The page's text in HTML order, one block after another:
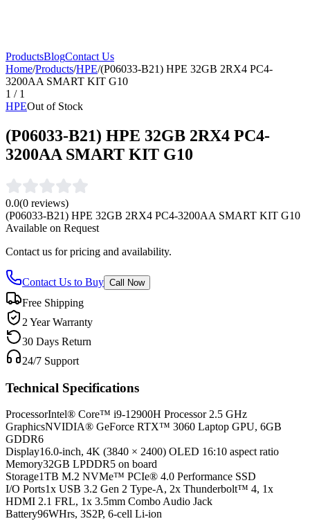
ProductsBlogContact Us
Home/Products/HPE/(P06033-B21) HPE 32GB 2RX4 PC4-
3200AA SMART KIT G10
1 / 1
HPEOut of Stock
(P06033-B21) HPE 32GB 2RX4 PC4-
3200AA SMART KIT G10
0.0(0 reviews)
(P06033-B21) HPE 32GB 2RX4 PC4-3200AA SMART KIT G10
Available on Request
Contact us for pricing and availability.
Contact Us to Buy Call Now
Free Shipping
2 Year Warranty
30 Days Return
24/7 Support
Technical Specifications
ProcessorIntel® Core™ i9-12900H Processor 2.5 GHz
GraphicsNVIDIA® GeForce RTX™ 3060 Laptop GPU, 6GB
GDDR6
Display16.0-inch, 4K (3840 × 2400) OLED 16:10 aspect ratio
Memory32GB LPDDR5 on board
Storage1TB M.2 NVMe™ PCIe® 4.0 Performance SSD
I/O Ports1x USB 3.2 Gen 2 Type-A, 2x Thunderbolt™ 4, 1x
HDMI 2.1 FRL, 1x 3.5mm Combo Audio Jack
Battery96WHrs, 3S2P, 6-cell Li-ion